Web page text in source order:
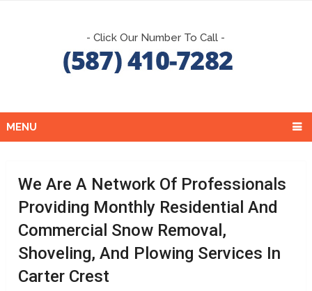
- Click Our Number To Call -
MENU
We Are A Network Of Professionals
Providing Monthly Residential And
Commercial Snow Removal,
Shoveling, And Plowing Services In
Carter Crest